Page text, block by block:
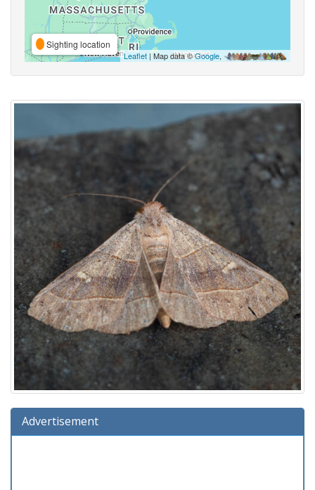
Sighting location
Leaflet | Map data ©Google,
Advertisement